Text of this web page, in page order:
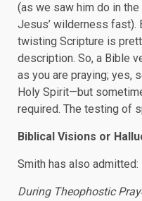
(as we saw him do in the
Jesus’ wilderness fast).
twisting Scripture is
description. So, a Bible
as you are praying; yes,
Holy Spirit—but
required. The testing of
Biblical Visions or
Smith has also admitted:
During Theophostic